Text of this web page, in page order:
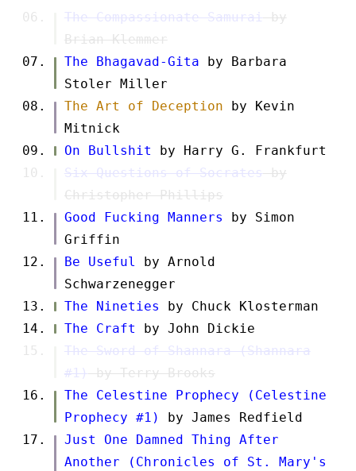
The Compassionate Samuraiby
Brian Klemmer
The Bhagavad-Gita by Barbara
Stoler Miller
The Art of Deception by Kevin
Mitnick
On Bullshit by Harry G. Frankfurt
Six Questions of Socratesby
Christopher Phillips
Good Fucking Manners by Simon
Griffin
Be Useful by Arnold
Schwarzenegger
The Nineties by Chuck Klosterman
The Craft by John Dickie
The Sword of Shannara (Shannara
#1)by Terry Brooks
The Celestine Prophecy (Celestine
Prophecy #1)
by James Redfield
Just One Damned Thing After
Another (Chronicles of St. Mary's